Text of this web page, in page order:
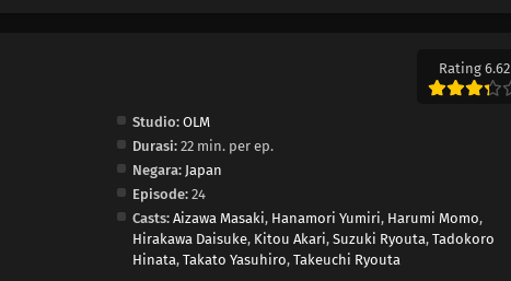
Rating 6.62
Studio: OLM
Durasi: 22 min. per ep.
Negara: Japan
Episode: 24
Casts: Aizawa Masaki, Hanamori Yumiri, Harumi Momo,
Hirakawa Daisuke, Kitou Akari,Suzuki Ryouta,Tadokoro
Hinata,Takato Yasuhiro,Takeuchi Ryouta